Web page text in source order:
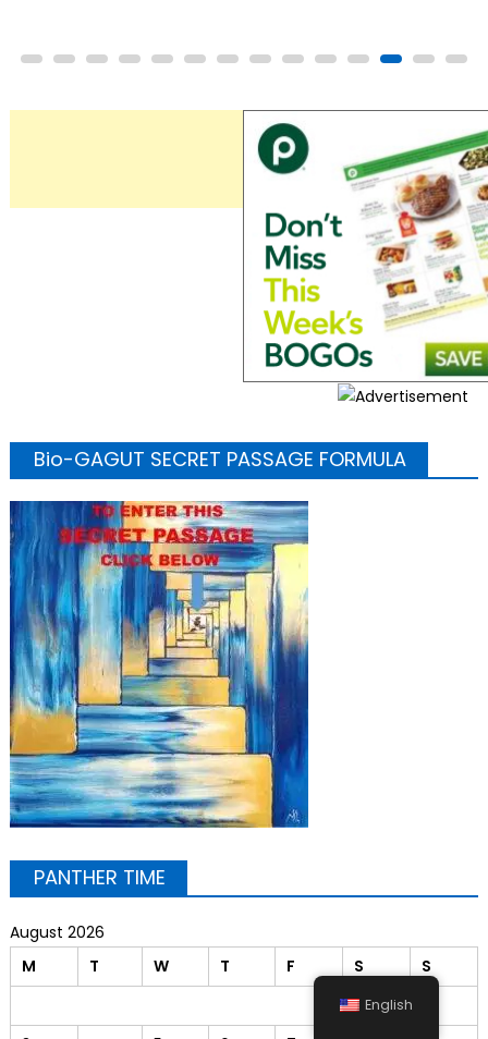
Bio-GAGUT SECRET PASSAGE FORMULA
PANTHER TIME
August 2026
M
T W T F S
S
1 English